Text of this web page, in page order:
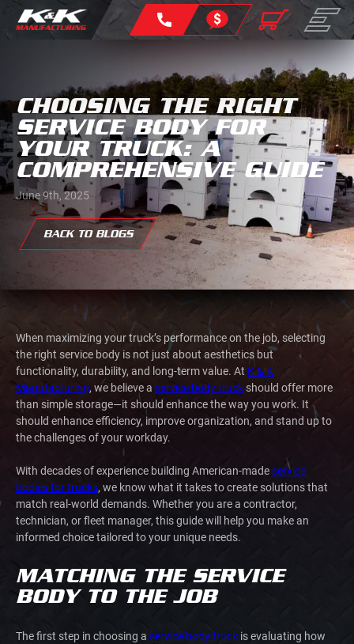
CHOOSING THE RIGHT
SERVICE BODY FOR
YOUR TRUCK: A
COMPREHENSIVE GUIDE
June 9th, 2025
BACK TO BLOGS
When maximizing your truck’s performance on the job, selecting
the right service body is not just about aesthetics but
functionality, durability, and long-term value. At K & K
Manufacturing, we believe a service body truckshould offer more
than simple storage—it should enhance the way you work. It
should enhance efficiency, improve organization, and stand up to
the challenges of your workday.
With decades of experience building American-madeservice
bodies for trucks, we know what it takes to create solutions that
match real-world demands. Whether you are a contractor,
technician, or fleet manager, this guide will help you make an
informed choice tailored to your unique needs.
MATCHING THE SERVICE
BODY TO THE JOB
The first step in choosing a service body truck is evaluating how